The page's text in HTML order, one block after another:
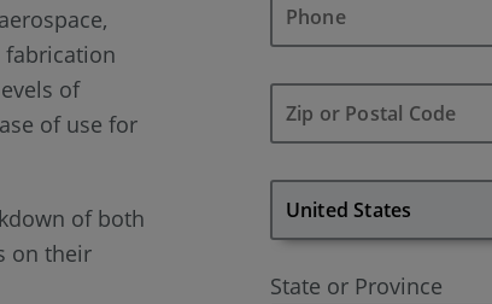
of
of use for
of both
on their
State or Province